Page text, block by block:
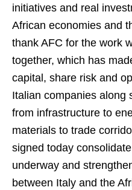
initiatives and real
African economies and
thank AFC for the work
together, which has
capital, share risk and
Italian companies along
from infrastructure to
materials to trade
signed today
underway and
between Italy and the